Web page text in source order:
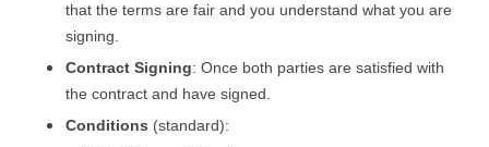
that the terms are fair and you understand what you are
signing.
Contract Signing: Once both parties are satisfied with
the contract and have signed.
Conditions (standard):